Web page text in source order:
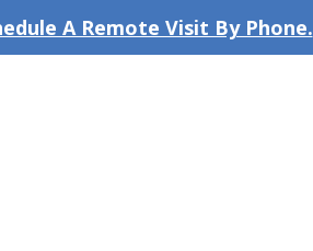
A Remote Visit By Phone.